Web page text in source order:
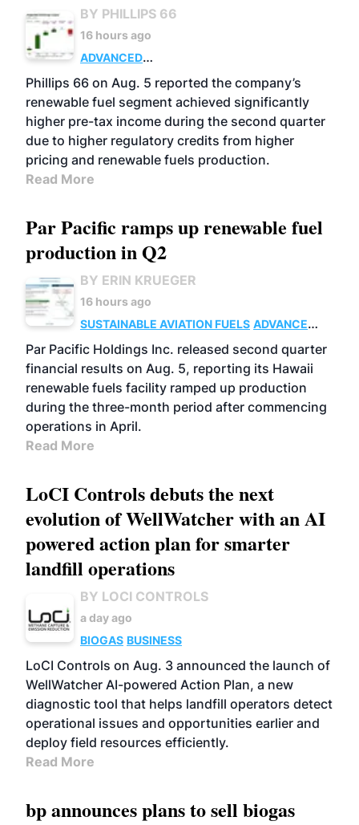
BY PHILLIPS 66
16 hours ago
ADVANCED
BIOFUELS
BUSINESS OPERATIONS
Phillips 66 on Aug. 5 reported the company’s
renewable fuel segment achieved significantly
higher pre-tax income during the second quarter
due to higher regulatory credits from higher
pricing and renewable fuels production.
Read More
Par Pacific ramps up renewable fuel
production in Q2
BY ERIN KRUEGER
16 hours ago
SUSTAINABLE AVIATION FUELS ADVANCED
BIOFUELS
OPERATIONS BUSINESS
Par Pacific Holdings Inc. released second quarter
financial results on Aug. 5, reporting its Hawaii
renewable fuels facility ramped up production
during the three-month period after commencing
operations in April.
Read More
LoCI Controls debuts the next
evolution of WellWatcher with an AI
powered action plan for smarter
landfill operations
BY LOCI CONTROLS
a day ago
BIOGAS BUSINESS
LoCI Controls on Aug. 3 announced the launch of
WellWatcher AI-powered Action Plan, a new
diagnostic tool that helps landfill operators detect
operational issues and opportunities earlier and
deploy field resources efficiently.
Read More
bp announces plans to sell biogas